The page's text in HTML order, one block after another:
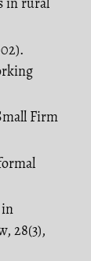
Firm
in
28(3),